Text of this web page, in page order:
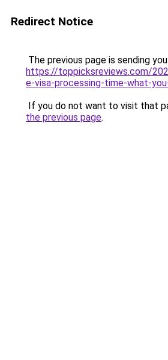
Redirect Notice
The previous page is sending
https://toppicksreviews.com/
e-visa-processing-time-what-
If you do not want to visit that
the previous page.